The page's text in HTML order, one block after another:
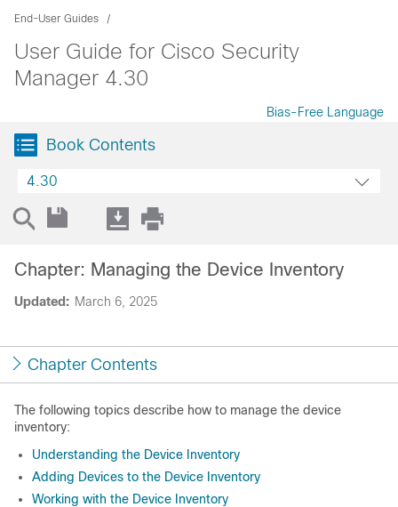
End-User Guides
User Guide for Cisco Security
Manager 4.30
Bias-Free Language
Book Contents
4.30
Updated: March 6, 2025
Chapter: Managing the Device Inventory
Chapter Contents
The following topics describe how to manage the device
inventory:
Understanding the Device Inventory
Adding Devices to the Device Inventory
Working with the Device Inventory